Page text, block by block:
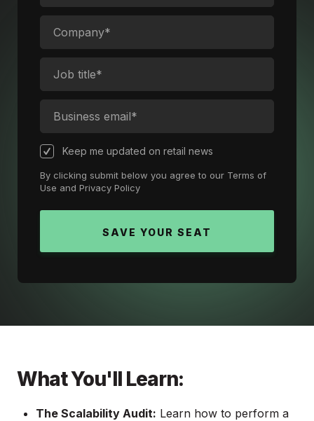
Keep me updated on retail news
By clicking submit below you agree to our Terms of
Use and Privacy Policy
What You'll Learn:
The Scalability Audit: Learn how to perform a